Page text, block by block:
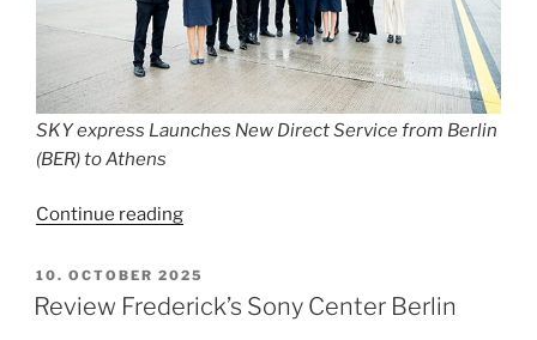
SKY express Launches New Direct Service from Berlin
(BER) to Athens
Continue reading“SKY
Launches
New
POSTED
ON
10. OCTOBER 2025
Review Frederick’s Sony Center Berlin